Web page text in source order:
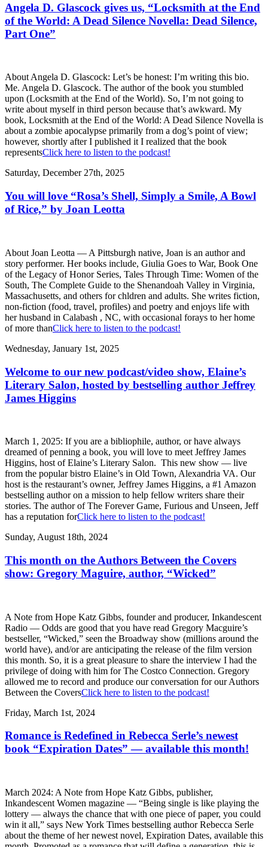
Angela D. Glascock gives us, “Locksmith at the End
of the World: A Dead Silence Novella: Dead Silence,
Part One”
About Angela D. Glascock: Let’s be honest: I’m writing this bio.
Me. Angela D. Glascock. The author of the book you stumbled
upon (Locksmith at the End of the World). So, I’m not going to
write about myself in third person because that’s awkward. My
book, Locksmith at the End of the World: A Dead Silence Novella is
about a zombie apocalypse primarily from a dog’s point of view;
however, shortly after I published it I realized that the book
representsClick here to listen to the podcast!
Saturday, December 27th, 2025
You will love “Rosa’s Shell, Simply a Smile, A Bowl
of Rice,” by Joan Leotta
About Joan Leotta — A Pittsburgh native, Joan is an author and
story performer. Her books include, Giulia Goes to War, Book One
of the Legacy of Honor Series, Tales Through Time: Women of the
South, The Complete Guide to the Shenandoah Valley in Virginia,
Massachusetts, and others for chldren and adults. She writes fiction,
non-fiction (food, travel, profiles) and poetry and enjoys life with
her husband in Calabash , NC, with occasional forays to her home
of more thanClick here to listen to the podcast!
Wednesday, January 1st, 2025
Welcome to our new podcast/video show, Elaine’s
Literary Salon, hosted by bestselling author Jeffrey
James Higgins
March 1, 2025: If you are a bibliophile, author, or have always
dreamed of penning a book, you will love to meet Jeffrey James
Higgins, host of Elaine’s Literary Salon. This new show — live
from the popular bistro Elaine’s in Old Town, Alexandria VA. Our
host is the restaurant’s owner, Jeffrey James Higgins, a #1 Amazon
bestselling author on a mission to help fellow writers share their
stories. The author of The Forever Game, Furious and Unseen, Jeff
has a reputation forClick here to listen to the podcast!
Sunday, August 18th, 2024
This month on the Authors Between the Covers
show: Gregory Maguire, author, “Wicked”
A Note from Hope Katz Gibbs, founder and producer, Inkandescent
Radio — Odds are good that you have read Gregory Macguire’s
bestseller, “Wicked,” seen the Broadway show (millions around the
world have), and/or are anticipating the release of the film version
this month. So, it is a great pleasure to share the interview I had the
privilege of doing with him for The Costco Connection. Gregory
allowed me to record and produce our conversation for our Authors
Between the CoversClick here to listen to the podcast!
Friday, March 1st, 2024
Romance is Redefined in Rebecca Serle’s newest
book “Expiration Dates” — available this month!
March 2024: A Note from Hope Katz Gibbs, publisher,
Inkandescent Women magazine — “Being single is like playing the
lottery — always the chance that with one piece of paper, you could
win it all,” says New York Times bestselling author Rebecca Serle
about the theme of her newest novel, Expiration Dates, available this